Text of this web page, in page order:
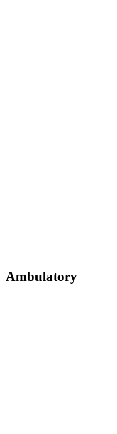
Ambulatory